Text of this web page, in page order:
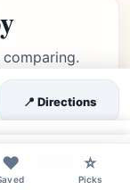
Featured
(3089)
📍 Directions
❤️ ⭐
Picks